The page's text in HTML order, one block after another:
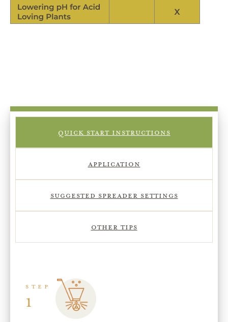
QUICK START INSTRUCTIONS
APPLICATION
SUGGESTED SPREADER SETTINGS
OTHER TIPS
STEP
1